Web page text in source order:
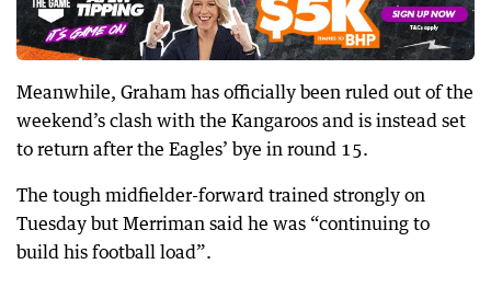
Meanwhile, Graham has officially been ruled out of the
weekend’s clash with the Kangaroos and is instead set
to return after the Eagles’ bye in round 15.
The tough midfielder-forward trained strongly on
Tuesday but Merriman said he was “continuing to
build his football load”.